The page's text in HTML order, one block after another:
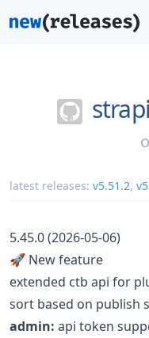
latest releases: v5.51.2,
5.45.0 (2026-05-06)
🚀 New feature
extended ctb api for
sort based on publish
admin: api token